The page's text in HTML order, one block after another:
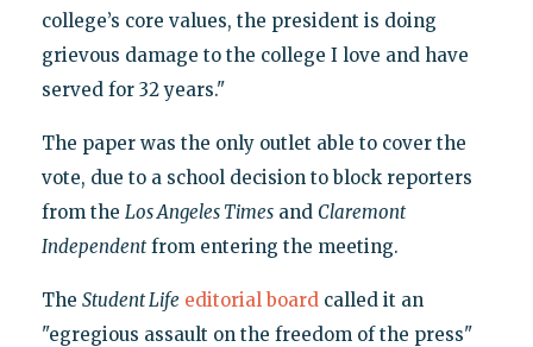
college’s core values, the president is doing
grievous damage to the college I love and have
served for 32 years."
The paper was the only outlet able to cover the
vote, due to a school decision to block reporters
from the Los Angeles Timesand Claremont
Independentfrom entering the meeting.
The Student Life editorial boardcalled it an
"egregious assault on the freedom of the press"